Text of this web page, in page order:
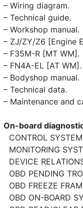
– Wiring diagram.
– Technical guide.
– Workshop manual.
– ZJ/ZY/Z6 [Engine
– F35M-R [MT WM].
– FN4A-EL [AT WM].
– Bodyshop manual.
– Technical data.
– Maintenance and
On-board
CONTROL
MONITORING
DEVICE
OBD PENDING
OBD FREEZE
OBD ON-BOARD